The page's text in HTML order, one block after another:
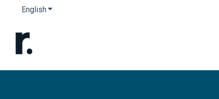
EnglishShow submenu for translations